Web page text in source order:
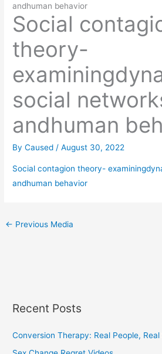
andhuman behavior
Social
theory-
social
andhuman
ByCaused /August 30, 2022
Social contagion theory-
andhuman behavior
← Previous Media
Recent Posts
Conversion Therapy: Real People,